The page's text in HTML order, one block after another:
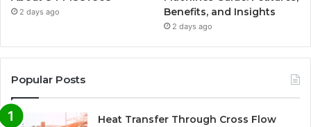
2 days ago
Benefits, and Insights
2 days ago
Popular Posts
Heat Transfer Through Cross Flow